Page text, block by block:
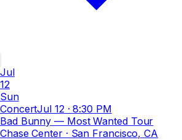
Jul
12
Sun
ConcertJul 12 ·8:30 PM
Bad Bunny — Most Wanted Tour
Chase Center· San Francisco, CA